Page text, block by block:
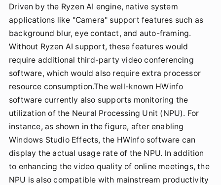
Driven by the Ryzen AI engine, native system
applications like "Camera" support features such as
background blur, eye contact, and auto-framing.
Without Ryzen AI support, these features would
require additional third-party video conferencing
software, which would also require extra processor
resource consumption.The well-known HWinfo
software currently also supports monitoring the
utilization of the Neural Processing Unit (NPU). For
instance, as shown in the figure, after enabling
Windows Studio Effects, the HWinfo software can
display the actual usage rate of the NPU. In addition
to enhancing the video quality of online meetings, the
NPU is also compatible with mainstream productivity